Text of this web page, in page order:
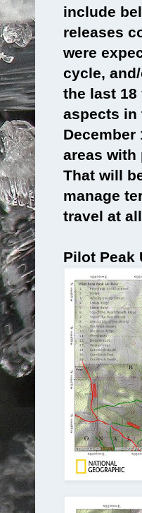
include
releases
were
cycle,
the last
aspects in
December
areas with
That will
manage
travel at
Pilot Peak